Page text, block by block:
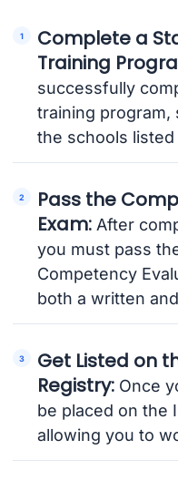
Complete a
Training
successfully
training
the schools listed
Pass the
Exam: After
you must pass
Competency
both a written
Get Listed on
Registry: Once
be placed on the
allowing you to